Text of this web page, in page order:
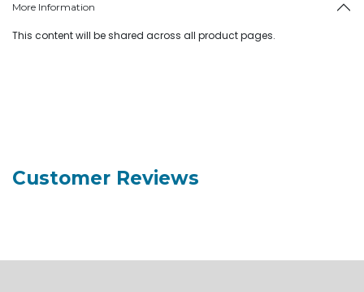
More Information
This content will be shared across all product pages.
Customer Reviews